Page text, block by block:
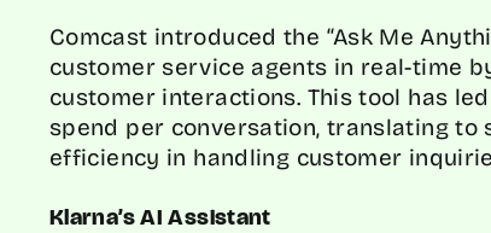
Comcast introduced the “Ask Me
customer service agents in real-time
customer interactions. This tool has
spend per conversation, translating
efficiency in handling customer
Klarna’s AI Assistant